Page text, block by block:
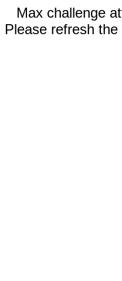
Max challenge
Please refresh